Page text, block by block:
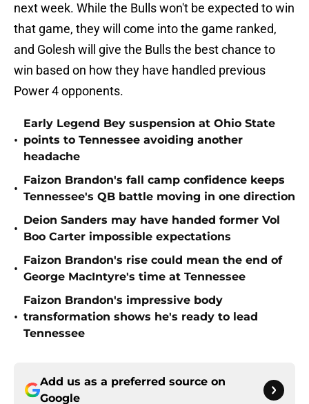
next week. While the Bulls won't be expected to win
that game, they will come into the game ranked,
and Golesh will give the Bulls the best chance to
win based on how they have handled previous
Power 4 opponents.
•
Early Legend Bey suspension at Ohio State
points to Tennessee avoiding another
headache
•
Faizon Brandon's fall camp confidence keeps
Tennessee's QB battle moving in one direction
•
Deion Sanders may have handed former Vol
Boo Carter impossible expectations
•
Faizon Brandon's rise could mean the end of
George MacIntyre's time at Tennessee
•
Faizon Brandon's impressive body
transformation shows he's ready to lead
Tennessee
Add us as a preferred source on
Google